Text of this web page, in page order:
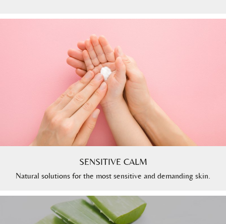
SENSITIVE CALM
Natural solutions for the most sensitive and demanding skin.